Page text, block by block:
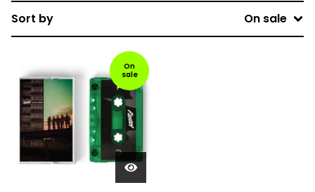
Sort by On sale
On
sale